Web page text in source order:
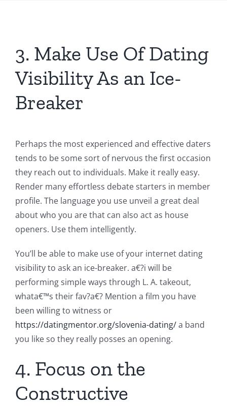
3. Make Use Of Dating
Visibility As an Ice-
Breaker
Perhaps the most experienced and effective daters
tends to be some sort of nervous the first occasion
they reach out to individuals. Make it really easy.
Render many effortless debate starters in member
profile. The language you use unveil a great deal
about who you are that can also act as house
openers. Use them intelligently.
You’ll be able to make use of your internet dating
visibility to ask an ice-breaker. a€?i will be
performing simple ways through L. A. takeout,
whata€™s their fav?a€? Mention a film you have
been willing to witness or
https://datingmentor.org/slovenia-dating/a band
you like so they really posses an opening.
4. Focus on the
Constructive